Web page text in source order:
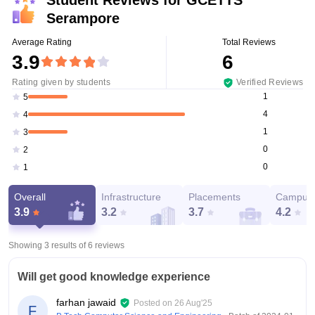
Serampore
Average Rating
3.9
Rating given by students
Total Reviews
6
Verified Reviews
5
1
4
4
3
1
2
0
1
0
Overall
3.9
Infrastructure
3.2
Placements
3.7
Campus
4.2
Showing 3 results of6 reviews
Will get good knowledge experience
F
farhan jawaid Posted on 26 Aug'25